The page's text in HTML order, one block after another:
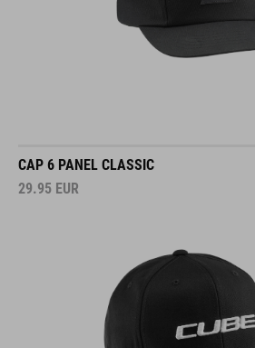
CAP 6 PANEL CLASSIC
29.95 EUR